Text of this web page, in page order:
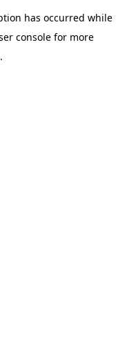
has occurred while
consolefor more